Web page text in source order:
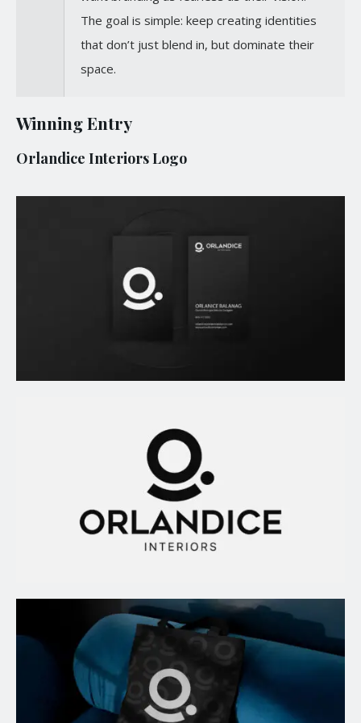
The goal is simple: keep creating identities
that don’t just blend in, but dominate their
space.
Winning Entry
Orlandice Interiors Logo